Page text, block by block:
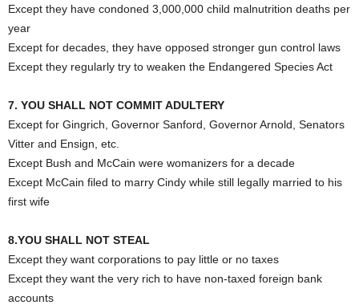
Except they have condoned 3,000,000 child malnutrition deaths per
year
Except for decades, they have opposed stronger gun control laws
Except they regularly try to weaken the Endangered Species Act
7. YOU SHALL NOT COMMIT ADULTERY
Except for Gingrich, Governor Sanford, Governor Arnold, Senators
Vitter and Ensign, etc.
Except Bush and McCain were womanizers for a decade
Except McCain filed to marry Cindy while still legally married to his
first wife
8.YOU SHALL NOT STEAL
Except they want corporations to pay little or no taxes
Except they want the very rich to have non-taxed foreign bank
accounts